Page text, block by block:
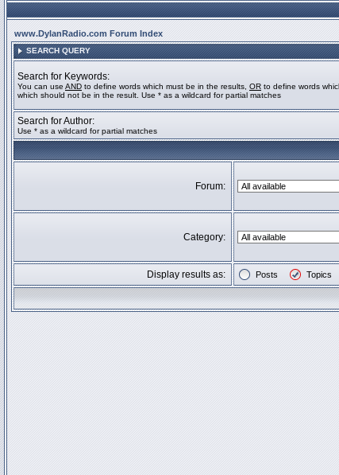
www.DylanRadio.com Forum Index
SEARCH QUERY
Search for Keywords:
You can use AND to define words which must be in the results, OR to define words
which should not be in the result. Use * as a wildcard for partial matches
Search for Author:
Use * as a wildcard for partial matches
Forum:
Category:
Display results as: Posts Topics